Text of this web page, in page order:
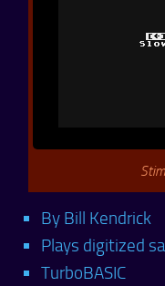
By Bill Kendrick
Plays digitized
TurboBASIC